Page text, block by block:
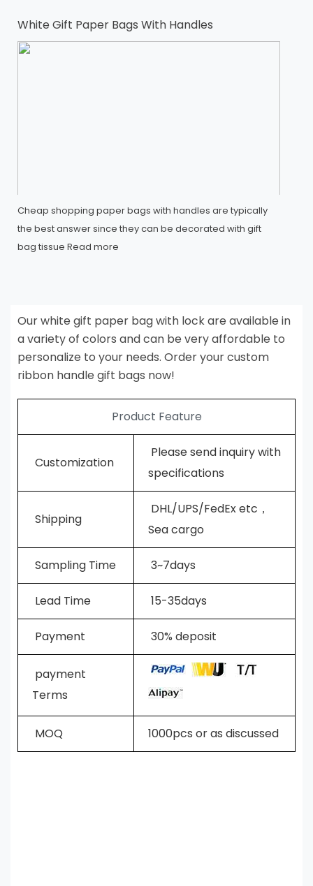
White Gift Paper Bags With Handles
Cheap shopping paper bags with handles are typically
the best answer since they can be decorated with gift
bag tissue Read more
Our white gift paper bag with lock are available in
a variety of colors and can be very affordable to
personalize to your needs. Order your custom
ribbon handle gift bags now!
Product Feature
Customization
Please send inquiry with
specifications
Shipping
DHL/UPS/FedEx etc，
Sea cargo
Sampling Time 3~7days
Lead Time 15-35days
Payment 30% deposit
payment
Terms
MOQ 1000pcs or as discussed